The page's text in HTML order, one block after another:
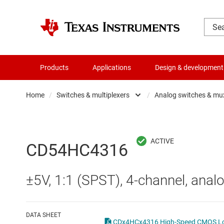
Products Applications Design & development
Home / Switches & multiplexers
Audio, haptics & piezo
Clocks & timing
/ Analog switches &
CD54HC4316
±5V, 1:1 (SPST), 4-channel,
DATA SHEET